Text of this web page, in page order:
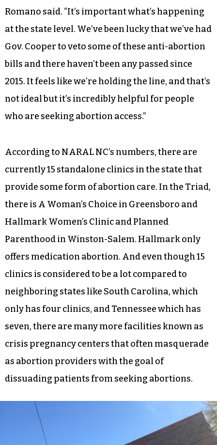
Romano said. “It’s important what’s happening
at the state level. We’ve been lucky that we’ve had
Gov. Cooper to veto some of these anti-abortion
bills and there haven’t been any passed since
2015. It feels like we’re holding the line, and that’s
not ideal but it’s incredibly helpful for people
who are seeking abortion access.”
According to NARAL NC’s numbers, there are
currently 15 standalone clinics in the state that
provide some form of abortion care. In the Triad,
there is A Woman’s Choice in Greensboro and
Hallmark Women’s Clinic and Planned
Parenthood in Winston-Salem. Hallmark only
offers medication abortion. And even though 15
clinics is considered to be a lot compared to
neighboring states like South Carolina, which
only has four clinics, and Tennessee which has
seven, there are many more facilities known as
crisis pregnancy centers that often masquerade
as abortion providers with the goal of
dissuading patients from seeking abortions.